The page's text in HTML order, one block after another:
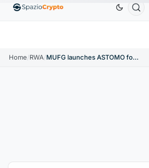
EthereumETH$1,880.58 TetherUSDT
Home/RWA/ MUFG launches ASTOMO for real estate tokens